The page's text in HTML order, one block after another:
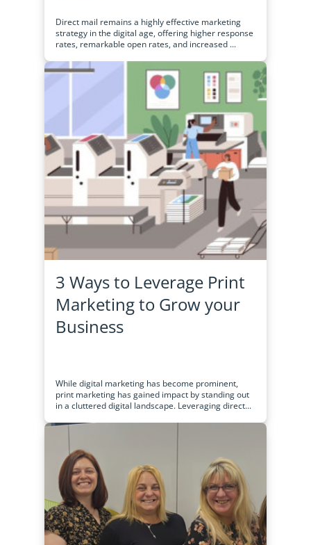
Direct mail remains a highly effective marketing
strategy in the digital age, offering higher response
rates, remarkable open rates, and increased ...
3 Ways to Leverage Print
Marketing to Grow your
Business
While digital marketing has become prominent,
print marketing has gained impact by standing out
in a cluttered digital landscape. Leveraging direct...